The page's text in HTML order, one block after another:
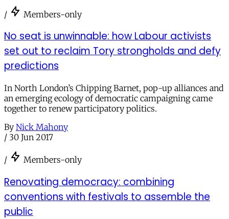
/ Members-only
No seat is unwinnable: how Labour activists
set out to reclaim Tory strongholds and defy
predictions
In North London’s Chipping Barnet, pop-up alliances and
an emerging ecology of democratic campaigning came
together to renew participatory politics.
By Nick Mahony
/ 30 Jun 2017
/ Members-only
Renovating democracy: combining
conventions with festivals to assemble the
public